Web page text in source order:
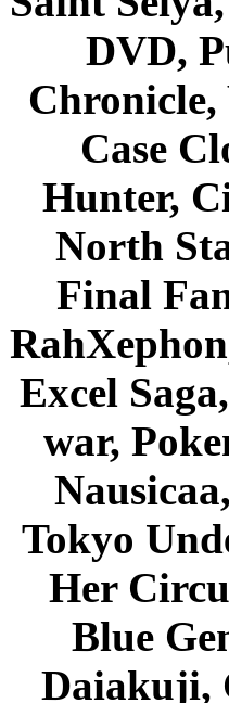
DVD,
Chronicle,
Case
Hunter,
North
Final
Excel
war,
Tokyo
Her
Blue
Daiakuji,